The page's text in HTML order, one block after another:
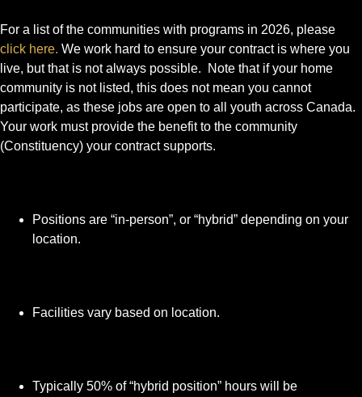
For a list of the communities with programs in 2026, please
click here. We work hard to ensure your contract is where you
live, but that is not always possible. Note that if your home
community is not listed, this does not mean you cannot
participate, as these jobs are open to all youth across Canada.
Your work must provide the benefit to the community
(Constituency) your contract supports.
Positions are “in-person”, or “hybrid” depending on your
location.
Facilities vary based on location.
Typically 50% of “hybrid position” hours will be